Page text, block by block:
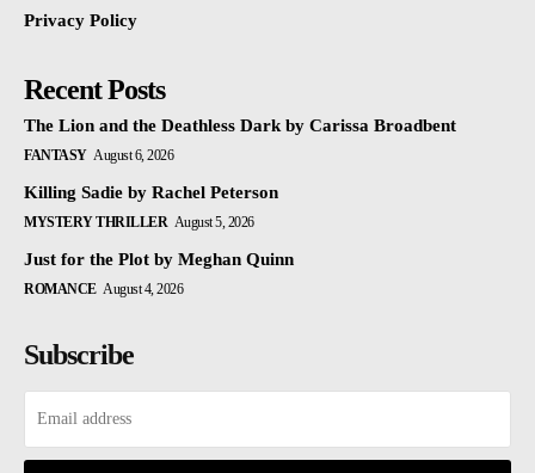
Privacy Policy
Recent Posts
The Lion and the Deathless Dark by Carissa Broadbent
FANTASY August 6, 2026
Killing Sadie by Rachel Peterson
MYSTERY THRILLER August 5, 2026
Just for the Plot by Meghan Quinn
ROMANCE August 4, 2026
Subscribe